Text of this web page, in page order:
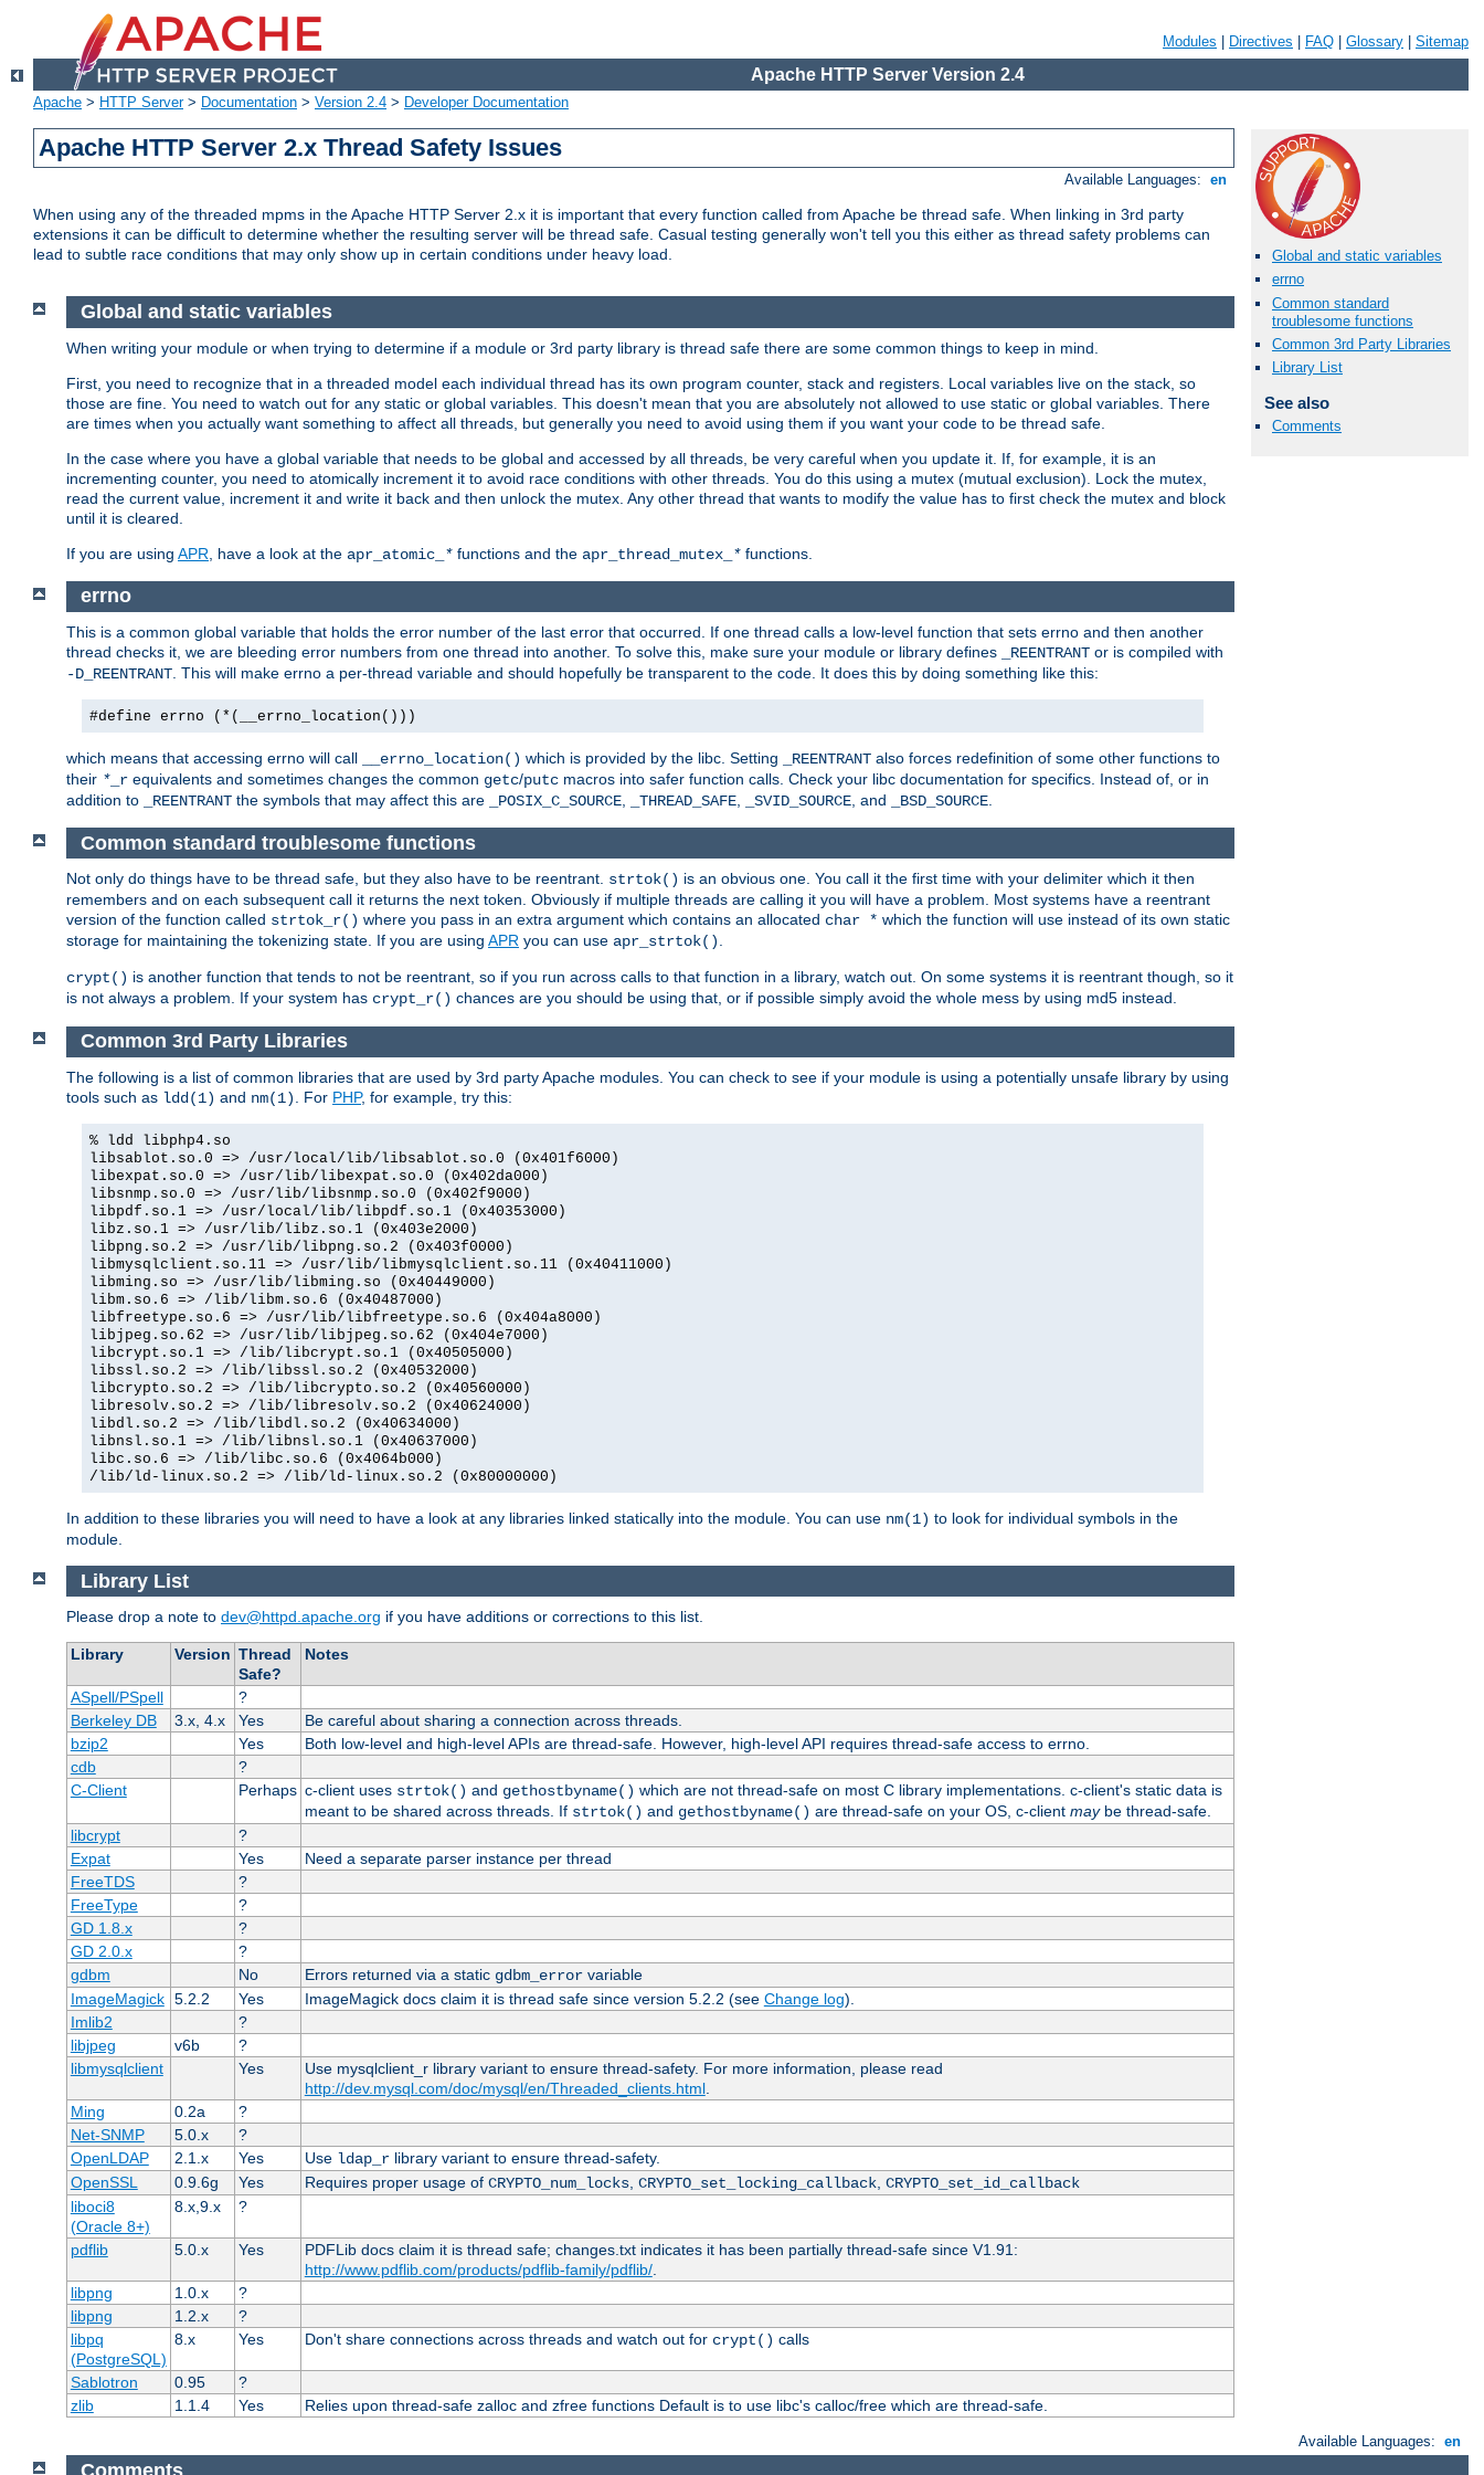
Modules Directives FAQ Glossary Sitemap
Apache HTTP Server Version 2.4
Apache > HTTP Server> Documentation > Version 2.4 > Developer Documentation
Apache HTTP Server 2.x Thread Safety Issues
Available Languages: en
When using any of the threaded mpms in the Apache HTTP Server 2.x it is important that every function called from Apache be thread safe. When linking in 3rd party
extensions it can be difficult to determine whether the resulting server will be thread safe. Casual testing generally won't tell you this either as thread safety problems can
lead to subtle race conditions that may only show up in certain conditions under heavy load.
Global and static variables
errno
Common standard
troublesome functions
Common 3rd Party Libraries
Library List
See also
Comments
Global and static variables
When writing your module or when trying to determine if a module or 3rd party library is thread safe there are some common things to keep in mind.
First, you need to recognize that in a threaded model each individual thread has its own program counter, stack and registers. Local variables live on the stack, so
those are fine. You need to watch out for any static or global variables. This doesn't mean that you are absolutely not allowed to use static or global variables. There
are times when you actually want something to affect all threads, but generally you need to avoid using them if you want your code to be thread safe.
In the case where you have a global variable that needs to be global and accessed by all threads, be very careful when you update it. If, for example, it is an
incrementing counter, you need to atomically increment it to avoid race conditions with other threads. You do this using a mutex (mutual exclusion). Lock the mutex,
read the current value, increment it and write it back and then unlock the mutex. Any other thread that wants to modify the value has to first check the mutex and block
until it is cleared.
If you are using APR , have a look at the apr_atomic_ * functions and the apr_thread_mutex_ * functions.
errno
This is a common global variable that holds the error number of the last error that occurred. If one thread calls a low-level function that sets errno and then another
thread checks it, we are bleeding error numbers from one thread into another. To solve this, make sure your module or library defines
_REENTRANT or is compiled with
-D_REENTRANT . This will make errno a per-thread variable and should hopefully be transparent to the code. It does this by doing something like this:
#define errno (*(__errno_location()))
which means that accessing errno will call __errno_location() which is provided by the libc. Setting _REENTRANT also forces redefinition of some other functions to
their * _r equivalents and sometimes changes the common getc/putc macros into safer function calls. Check your libc documentation for specifics. Instead of, or in
addition to
_REENTRANT the symbols that may affect this are _POSIX_C_SOURCE _THREAD_SAFE _SVID_SOURCE , and _BSD_SOURCE
Common standard troublesome functions
Not only do things have to be thread safe, but they also have to be reentrant. strtok() is an obvious one. You call it the first time with your delimiter which it then
remembers and on each subsequent call it returns the next token. Obviously if multiple threads are calling it you will have a problem. Most systems have a reentrant
version of the function called strtok_r() where you pass in an extra argument which contains an allocated char * which the function will use instead of its own static
storage for maintaining the tokenizing state. If you are using APR you can use apr_strtok().
crypt() is another function that tends to not be reentrant, so if you run across calls to that function in a library, watch out. On some systems it is reentrant though, so it
is not always a problem. If your system has crypt_r() chances are you should be using that, or if possible simply avoid the whole mess by using md5 instead.
Common 3rd Party Libraries
The following is a list of common libraries that are used by 3rd party Apache modules. You can check to see if your module is using a potentially unsafe library by using
tools such as ldd(1) and nm(1) . For PHP, for example, try this:
% ldd libphp4.so
libsablot.so.0 => /usr/local/lib/libsablot.so.0 (0x401f6000)
libexpat.so.0 => /usr/lib/libexpat.so.0 (0x402da000)
libsnmp.so.0 => /usr/lib/libsnmp.so.0 (0x402f9000)
libpdf.so.1 => /usr/local/lib/libpdf.so.1 (0x40353000)
libz.so.1 => /usr/lib/libz.so.1 (0x403e2000)
libpng.so.2 => /usr/lib/libpng.so.2 (0x403f0000)
libmysqlclient.so.11 => /usr/lib/libmysqlclient.so.11 (0x40411000)
libming.so => /usr/lib/libming.so (0x40449000)
libm.so.6 => /lib/libm.so.6 (0x40487000)
libfreetype.so.6 => /usr/lib/libfreetype.so.6 (0x404a8000)
libjpeg.so.62 => /usr/lib/libjpeg.so.62 (0x404e7000)
libcrypt.so.1 => /lib/libcrypt.so.1 (0x40505000)
libssl.so.2 => /lib/libssl.so.2 (0x40532000)
libcrypto.so.2 => /lib/libcrypto.so.2 (0x40560000)
libresolv.so.2 => /lib/libresolv.so.2 (0x40624000)
libdl.so.2 => /lib/libdl.so.2 (0x40634000)
libnsl.so.1 => /lib/libnsl.so.1 (0x40637000)
libc.so.6 => /lib/libc.so.6 (0x4064b000)
/lib/ld-linux.so.2 => /lib/ld-linux.so.2 (0x80000000)
In addition to these libraries you will need to have a look at any libraries linked statically into the module. You can use nm(1) to look for individual symbols in the
module.
Library List
Please drop a note to dev@httpd.apache.org if you have additions or corrections to this list.
Library Version Thread
Safe?
Notes
ASpell/PSpell
?
Berkeley DB
3.x, 4.x Yes
Be careful about sharing a connection across threads.
bzip2
Yes
Both low-level and high-level APIs are thread-safe. However, high-level API requires thread-safe access to errno.
cdb
?
C-Client
Perhaps c-client uses strtok() and gethostbyname() which are not thread-safe on most C library implementations. c-client's static data is
meant to be shared across threads. If strtok() and gethostbyname() are thread-safe on your OS, c-client maybe thread-safe.
libcrypt
?
Expat
Yes
Need a separate parser instance per thread
FreeTDS
?
FreeType
?
GD 1.8.x
?
GD 2.0.x
?
gdbm
No Errors returned via a static gdbm_errorvariable
ImageMagick 5.2.2 Yes ImageMagick docs claim it is thread safe since version 5.2.2 (see Change log).
Imlib2
?
libjpeg
v6b
?
libmysqlclient
Yes
Use mysqlclient_r library variant to ensure thread-safety. For more information, please read
http://dev.mysql.com/doc/mysql/en/Threaded_clients.html.
Ming
0.2a
?
Net-SNMP
5.0.x
?
OpenLDAP
2.1.x Yes Use ldap_rlibrary variant to ensure thread-safety.
OpenSSL
0.9.6g Yes Requires proper usage of CRYPTO_num_locks, CRYPTO_set_locking_callback, CRYPTO_set_id_callback
liboci8
(Oracle 8+)
8.x,9.x ?
pdflib 5.0.x Yes
PDFLib docs claim it is thread safe; changes.txt indicates it has been partially thread-safe since V1.91:
http://www.pdflib.com/products/pdflib-family/pdflib/.
libpng
1.0.x
?
libpng
1.2.x
?
libpq
(PostgreSQL)
8.x Yes Don't share connections across threads and watch out for crypt() calls
Sablotron 0.95
?
zlib
1.1.4 Yes Relies upon thread-safe zalloc and zfree functions Default is to use libc's calloc/free which are thread-safe.
Available Languages: en
Comments